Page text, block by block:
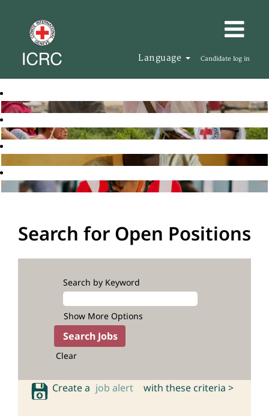
Language Candidate log in
Search for Open Positions
Search by Keyword
Show More Options
Clear
Create a job alert with these criteria >